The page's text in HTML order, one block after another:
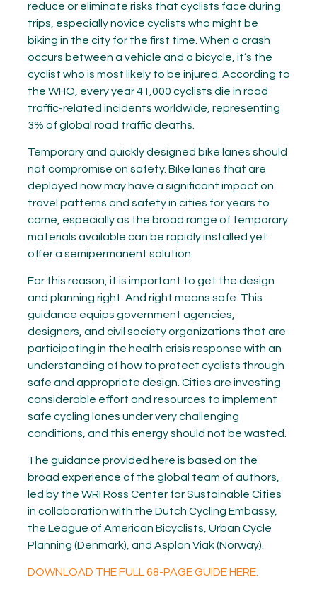
reduce or eliminate risks that cyclists face during
trips, especially novice cyclists who might be
biking in the city for the first time. When a crash
occurs between a vehicle and a bicycle, it’s the
cyclist who is most likely to be injured. According to
the WHO, every year 41,000 cyclists die in road
traffic-related incidents worldwide, representing
3% of global road traffic deaths.
Temporary and quickly designed bike lanes should
not compromise on safety. Bike lanes that are
deployed now may have a significant impact on
travel patterns and safety in cities for years to
come, especially as the broad range of temporary
materials available can be rapidly installed yet
offer a semipermanent solution.
For this reason, it is important to get the design
and planning right. And right means safe. This
guidance equips government agencies,
designers, and civil society organizations that are
participating in the health crisis response with an
understanding of how to protect cyclists through
safe and appropriate design. Cities are investing
considerable effort and resources to implement
safe cycling lanes under very challenging
conditions, and this energy should not be wasted.
The guidance provided here is based on the
broad experience of the global team of authors,
led by the WRI Ross Center for Sustainable Cities
in collaboration with the Dutch Cycling Embassy,
the League of American Bicyclists, Urban Cycle
Planning (Denmark), and Asplan Viak (Norway).
DOWNLOAD THE FULL 68-PAGE GUIDE HERE.